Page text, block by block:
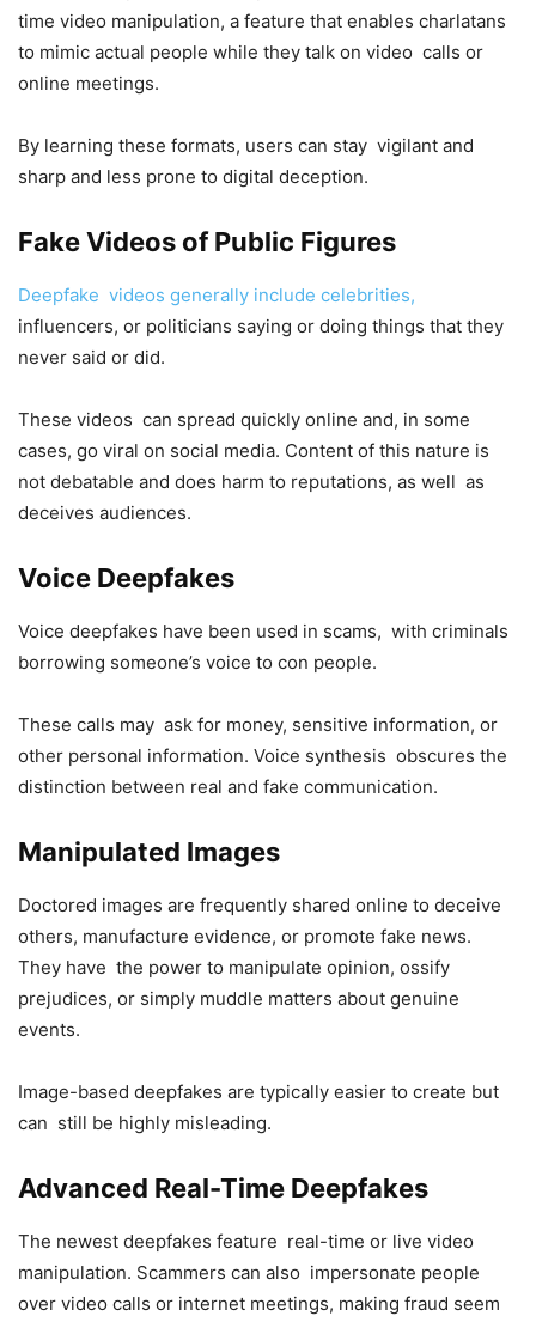
time video manipulation, a feature that enables charlatans
to mimic actual people while they talk on video calls or
online meetings.
By learning these formats, users can stay vigilant and
sharp and less prone to digital deception.
Fake Videos of Public Figures
Deepfake videos generally include celebrities,
influencers, or politicians saying or doing things that they
never said or did.
These videos can spread quickly online and, in some
cases, go viral on social media. Content of this nature is
not debatable and does harm to reputations, as well as
deceives audiences.
Voice Deepfakes
Voice deepfakes have been used in scams, with criminals
borrowing someone’s voice to con people.
These calls may ask for money, sensitive information, or
other personal information. Voice synthesis obscures the
distinction between real and fake communication.
Manipulated Images
Doctored images are frequently shared online to deceive
others, manufacture evidence, or promote fake news.
They have the power to manipulate opinion, ossify
prejudices, or simply muddle matters about genuine
events.
Image-based deepfakes are typically easier to create but
can still be highly misleading.
Advanced Real-Time Deepfakes
The newest deepfakes feature real-time or live video
manipulation. Scammers can also impersonate people
over video calls or internet meetings, making fraud seem